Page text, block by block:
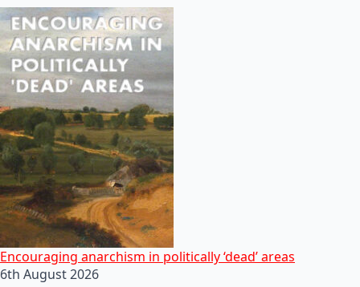
Encouraging anarchism in politically ‘dead’ areas
6th August 2026